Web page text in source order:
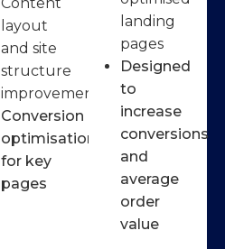
layout
and site
structure
improvements
Conversion
optimisation
for key
pages
landing
pages
Designed
to
increase
conversions
and
average
order
value